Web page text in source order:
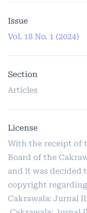
Issue
Vol. 18 No. 1 (2024)
Section
Articles
License
With the receipt of
Board of the
and it was decided
copyright
Cakrawala: Jurnal